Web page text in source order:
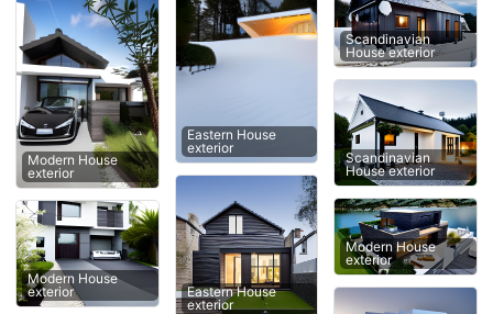
Modern House
exterior
Modern House
exterior
Eastern House
exterior
Eastern House
exterior
Scandinavian
House exterior
Scandinavian
House exterior
Modern House
exterior